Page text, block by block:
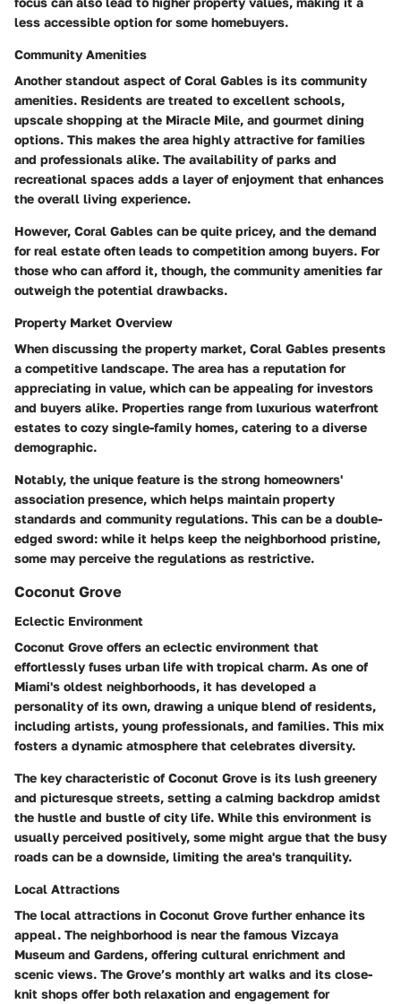
less accessible option for some homebuyers.
Community Amenities
Another standout aspect of Coral Gables is its community
amenities. Residents are treated to excellent schools,
upscale shopping at the Miracle Mile, and gourmet dining
options. This makes the area highly attractive for families
and professionals alike. The availability of parks and
recreational spaces adds a layer of enjoyment that enhances
the overall living experience.
However, Coral Gables can be quite pricey, and the demand
for real estate often leads to competition among buyers. For
those who can afford it, though, the community amenities far
outweigh the potential drawbacks.
Property Market Overview
When discussing the property market, Coral Gables presents
a competitive landscape. The area has a reputation for
appreciating in value, which can be appealing for investors
and buyers alike. Properties range from luxurious waterfront
estates to cozy single-family homes, catering to a diverse
demographic.
Notably, the unique feature is the strong homeowners'
association presence, which helps maintain property
standards and community regulations. This can be a double-
edged sword: while it helps keep the neighborhood pristine,
some may perceive the regulations as restrictive.
Coconut Grove
Eclectic Environment
Coconut Grove offers an eclectic environment that
effortlessly fuses urban life with tropical charm. As one of
Miami's oldest neighborhoods, it has developed a
personality of its own, drawing a unique blend of residents,
including artists, young professionals, and families. This mix
fosters a dynamic atmosphere that celebrates diversity.
The key characteristic of Coconut Grove is its lush greenery
and picturesque streets, setting a calming backdrop amidst
the hustle and bustle of city life. While this environment is
usually perceived positively, some might argue that the busy
roads can be a downside, limiting the area's tranquility.
Local Attractions
The local attractions in Coconut Grove further enhance its
appeal. The neighborhood is near the famous Vizcaya
Museum and Gardens, offering cultural enrichment and
scenic views. The Grove’s monthly art walks and its close-
knit shops offer both relaxation and engagement for